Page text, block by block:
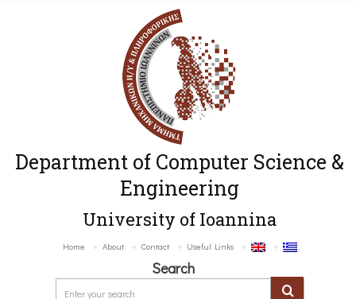
Department of Computer Science &
Engineering
University of Ioannina
Home About Contact Useful Links
Search